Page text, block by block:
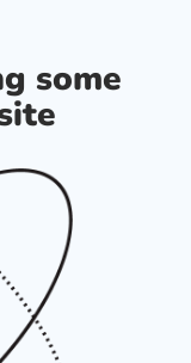
some